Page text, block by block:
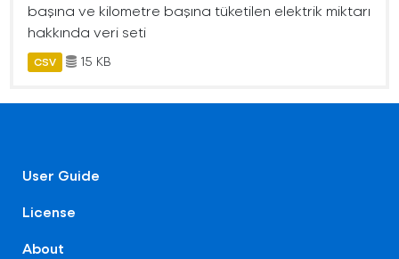
başına ve kilometre başına tüketilen elektrik miktarı
hakkında veri seti
CSV 15 KB
User Guide
License
About